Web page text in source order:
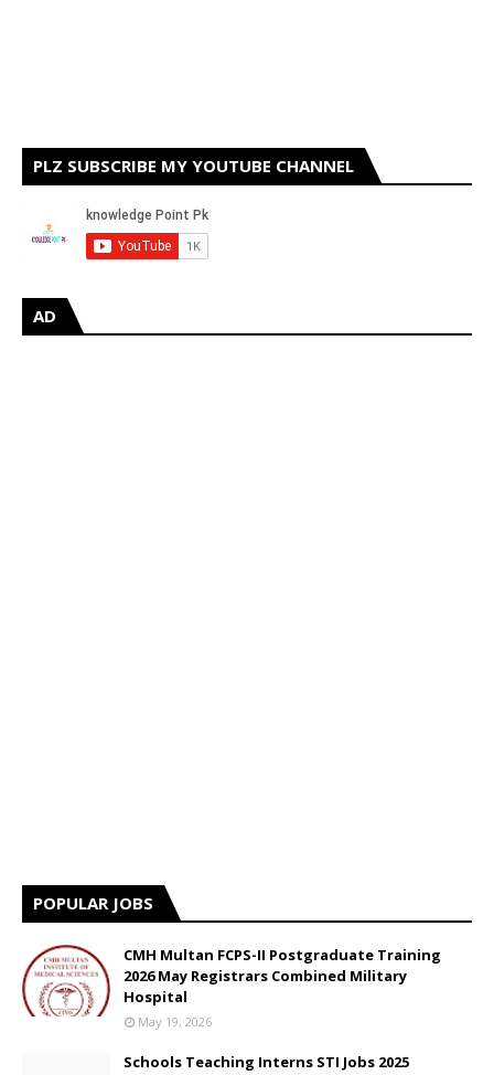
PLZ SUBSCRIBE MY YOUTUBE CHANNEL
AD
POPULAR JOBS
CMH Multan FCPS-II Postgraduate Training
2026 May Registrars Combined Military
Hospital
May 19, 2026
Schools Teaching Interns STI Jobs 2025